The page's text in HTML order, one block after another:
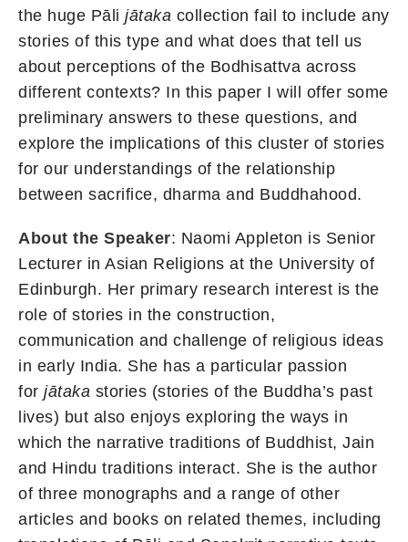
the huge Pāli jātaka collection fail to include any
stories of this type and what does that tell us
about perceptions of the Bodhisattva across
different contexts? In this paper I will offer some
preliminary answers to these questions, and
explore the implications of this cluster of stories
for our understandings of the relationship
between sacrifice, dharma and Buddhahood.
About the Speaker: Naomi Appleton is Senior
Lecturer in Asian Religions at the University of
Edinburgh. Her primary research interest is the
role of stories in the construction,
communication and challenge of religious ideas
in early India. She has a particular passion
for jātaka stories (stories of the Buddha’s past
lives) but also enjoys exploring the ways in
which the narrative traditions of Buddhist, Jain
and Hindu traditions interact. She is the author
of three monographs and a range of other
articles and books on related themes, including